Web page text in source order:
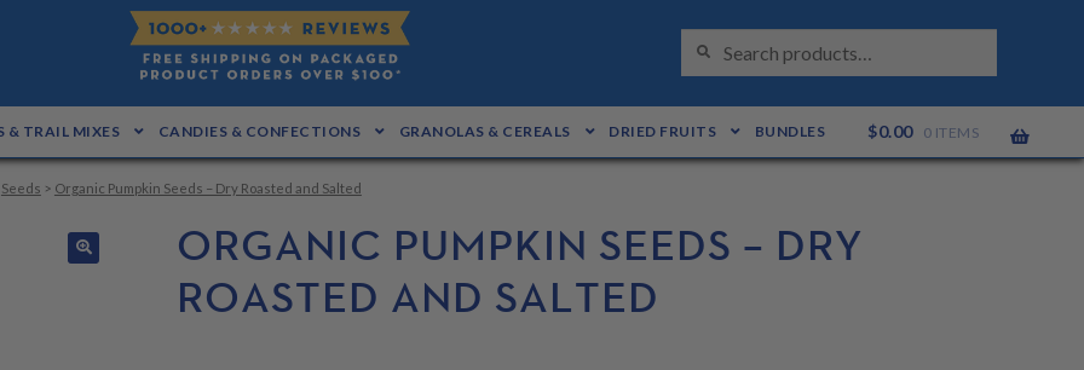
for:
S
R
H
& TRAIL MIXES CANDIES & CONFECTIONS GRANOLAS & CEREALS DRIED FRUITS BUNDLES $0.00 0 ITEMS
Seeds > Organic Pumpkin Seeds – Dry Roasted and Salted
ORGANIC PUMPKIN SEEDS – DRY
ROASTED AND SALTED